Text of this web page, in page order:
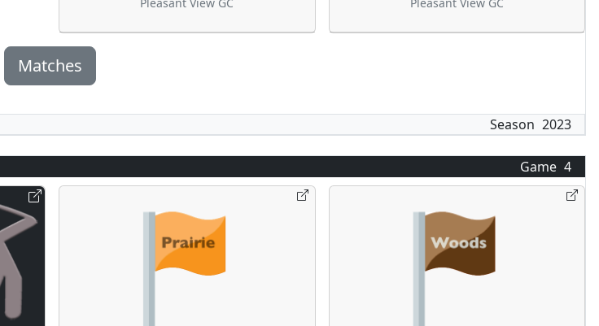
Matches
Season 2023
Game 4